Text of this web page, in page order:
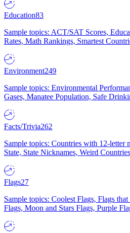
Education83
Sample topics: ACT/SAT Scores,
Rates, Math Rankings, Smartest
Environment249
Sample topics: Environmental
Gases, Manatee Population, Safe
Facts/Trivia262
Sample topics: Countries with 12-letter
State, State Nicknames, Weird
Flags27
Sample topics: Coolest Flags, Flags
Flags, Moon and Stars Flags, Purple